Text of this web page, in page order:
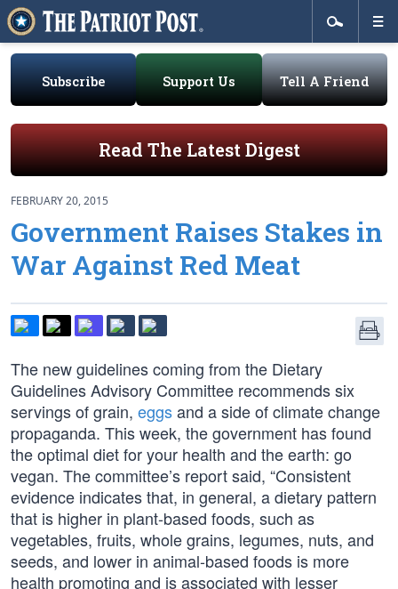
Subscribe Support Us Tell A Friend
Read The Latest Digest
FEBRUARY 20, 2015
Government Raises Stakes in
War Against Red Meat
The new guidelines coming from the Dietary
Guidelines Advisory Committee recommends six
servings of grain, eggsand a side of climate change
propaganda. This week, the government has found
the optimal diet for your health and the earth: go
vegan. The committee’s report said, “Consistent
evidence indicates that, in general, a dietary pattern
that is higher in plant-based foods, such as
vegetables, fruits, whole grains, legumes, nuts, and
seeds, and lower in animal-based foods is more
health promoting and is associated with lesser